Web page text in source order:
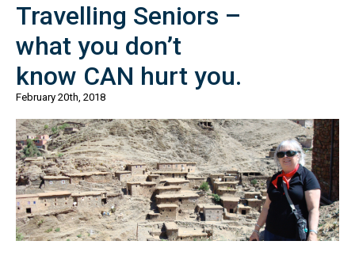
Travelling Seniors –
what you don’t
know CAN hurt you.
February 20th, 2018